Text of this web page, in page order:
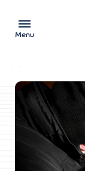
Menu
Used Cars on
Car Finance
Help & Advice